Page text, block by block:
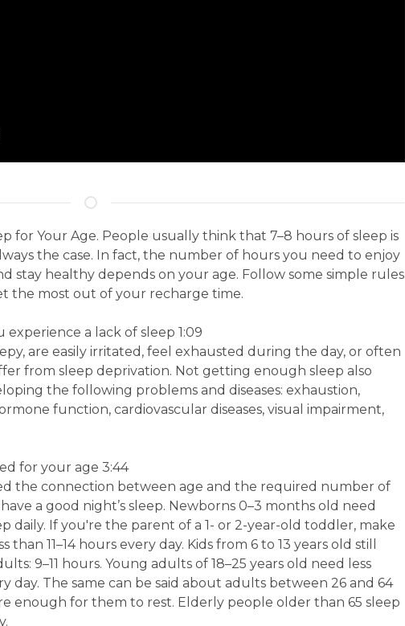
for Your Age. People usually think that 7–8 hours of sleep is
the case. In fact, the number of hours you need to enjoy
stay healthy depends on your age. Follow some simple rules
the most out of your recharge time.
a lack of sleep 1:09
are easily irritated, feel exhausted during the day, or often
from sleep deprivation. Not getting enough sleep also
the following problems and diseases: exhaustion,
function, cardiovascular diseases, visual impairment,
for your age 3:44
the connection between age and the required number of
a good night’s sleep. Newborns 0–3 months old need
daily. If you're the parent of a 1- or 2-year-old toddler, make
11–14 hours every day. Kids from 6 to 13 years old still
9–11 hours. Young adults of 18–25 years old need less
day. The same can be said about adults between 26 and 64
enough for them to rest. Elderly people older than 65 sleep